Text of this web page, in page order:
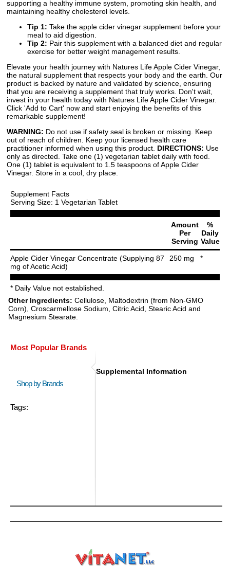
supporting a healthy immune system, promoting skin health, and
maintaining healthy cholesterol levels.
Tip 1: Take the apple cider vinegar supplement before your
meal to aid digestion.
Tip 2: Pair this supplement with a balanced diet and regular
exercise for better weight management results.
Elevate your health journey with Natures Life Apple Cider Vinegar,
the natural supplement that respects your body and the earth. Our
product is backed by nature and validated by science, ensuring
that you are receiving a supplement that truly works. Don't wait,
invest in your health today with Natures Life Apple Cider Vinegar.
Click 'Add to Cart' now and start enjoying the benefits of this
remarkable supplement!
WARNING: Do not use if safety seal is broken or missing. Keep
out of reach of children. Keep your licensed health care
practitioner informed when using this product. DIRECTIONS: Use
only as directed. Take one (1) vegetarian tablet daily with food.
One (1) tablet is equivalent to 1.5 teaspoons of Apple Cider
Vinegar. Store in a cool, dry place.
Supplement Facts
Serving Size: 1 Vegetarian Tablet
Amount
Per
Serving
%
Daily
Value
Apple Cider Vinegar Concentrate (Supplying 87
mg of Acetic Acid)
250 mg *
* Daily Value not established.
Other Ingredients: Cellulose, Maltodextrin (from Non-GMO
Corn), Croscarmellose Sodium, Citric Acid, Stearic Acid and
Magnesium Stearate.
Most Popular Brands
Shop by Brands
Tags:
Supplemental Information